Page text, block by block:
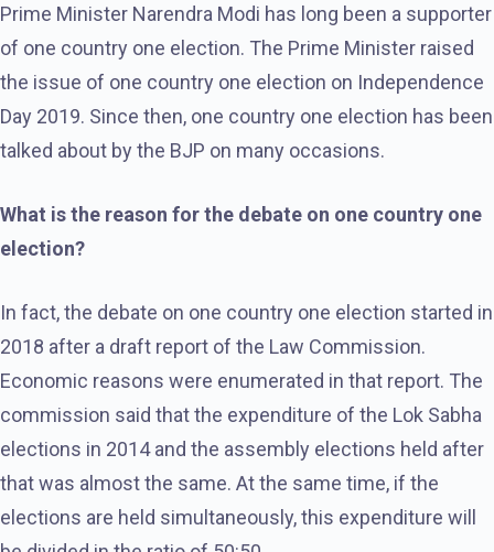
Prime Minister Narendra Modi has long been a supporter
of one country one election. The Prime Minister raised
the issue of one country one election on Independence
Day 2019. Since then, one country one election has been
talked about by the BJP on many occasions.
What is the reason for the debate on one country one
election?
In fact, the debate on one country one election started in
2018 after a draft report of the Law Commission.
Economic reasons were enumerated in that report. The
commission said that the expenditure of the Lok Sabha
elections in 2014 and the assembly elections held after
that was almost the same. At the same time, if the
elections are held simultaneously, this expenditure will